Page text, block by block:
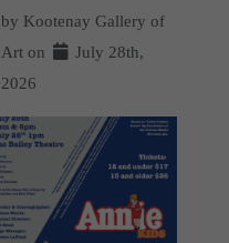
by Kootenay Gallery of
Art on
July 28th,
2026